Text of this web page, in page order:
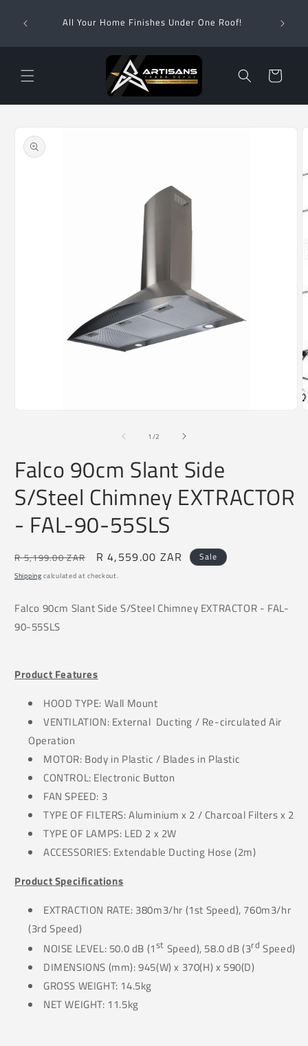
content All Your Home Finishes Under One Roof!
Cart
product
information
2
1 /of
2
Falco 90cm Slant Side
S/Steel Chimney EXTRACTOR
- FAL-90-55SLS
Regular
price
R 5,199.00 ZAR
Sale
price
R 4,559.00 ZAR Sale
Shipping calculated at checkout.
Falco 90cm Slant Side S/Steel Chimney EXTRACTOR - FAL-
90-55SLS
Product Features
HOOD TYPE: Wall Mount
VENTILATION: External Ducting / Re-circulated Air
Operation
MOTOR: Body in Plastic / Blades in Plastic
CONTROL: Electronic Button
FAN SPEED: 3
TYPE OF FILTERS: Aluminium x 2 / Charcoal Filters x 2
TYPE OF LAMPS: LED 2 x 2W
ACCESSORIES: Extendable Ducting Hose (2m)
Product Specifications
EXTRACTION RATE: 380m3/hr (1st Speed), 760m3/hr
(3rd Speed)
NOISE LEVEL: 50.0 dB (1st Speed), 58.0 dB (3rd Speed)
DIMENSIONS (mm): 945(W) x 370(H) x 590(D)
GROSS WEIGHT: 14.5kg
NET WEIGHT: 11.5kg